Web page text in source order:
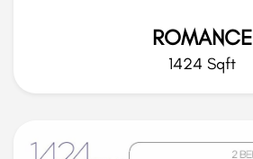
ROMANCE
1424 Sqft